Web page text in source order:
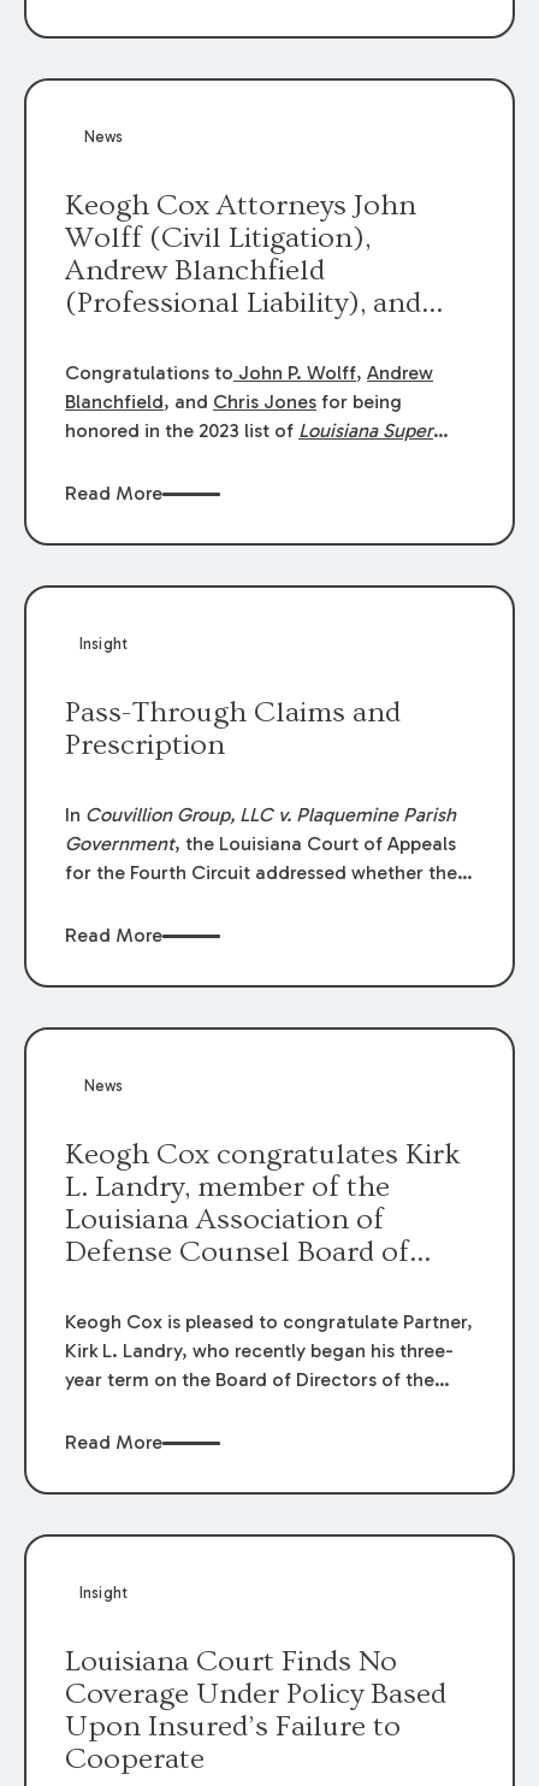
News
Keogh Cox Attorneys John
Wolff (Civil Litigation),
Andrew Blanchfield
(Professional Liability), and
were selected an 2023
Louisiana Super Lawyers.
George Wright was selected as
Congratulations to John P. Wolff,Andrew
Blanchfield, and Chris Jones for being
honored in the 2023 list of Louisiana Super
Litigation. Andrew was selected for
Class Action & Mass Torts. This selection is
achievement in legal practice. The Super
Read More
Insight
Pass-Through Claims and
Prescription
In Couvillion Group, LLC v. Plaquemine Parish
Government, the Louisiana Court of Appeals
for the Fourth Circuit addressed whether the
through claims” against the owner where
directly by the subcontractors. “Pass-through
the contractor to prosecute an action against
Read More
News
Keogh Cox congratulates Kirk
L. Landry, member of the
Louisiana Association of
Defense Counsel Board of
Keogh Cox is pleased to congratulate Partner,
Kirk L. Landry, who recently began his three-
year term on the Board of Directors of the
Read More
Insight
Louisiana Court Finds No
Coverage Under Policy Based
Upon Insured’s Failure to
Cooperate